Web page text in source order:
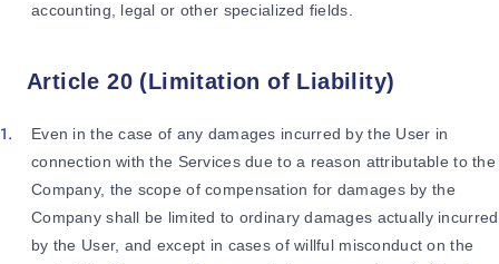
accounting, legal or other specialized fields.
Article 20 (Limitation of Liability)
Even in the case of any damages incurred by the User in
connection with the Services due to a reason attributable to the
Company, the scope of compensation for damages by the
Company shall be limited to ordinary damages actually incurred
by the User, and except in cases of willful misconduct on the